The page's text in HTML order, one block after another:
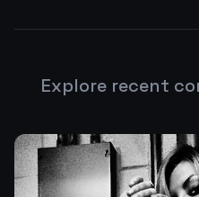
Explore recent